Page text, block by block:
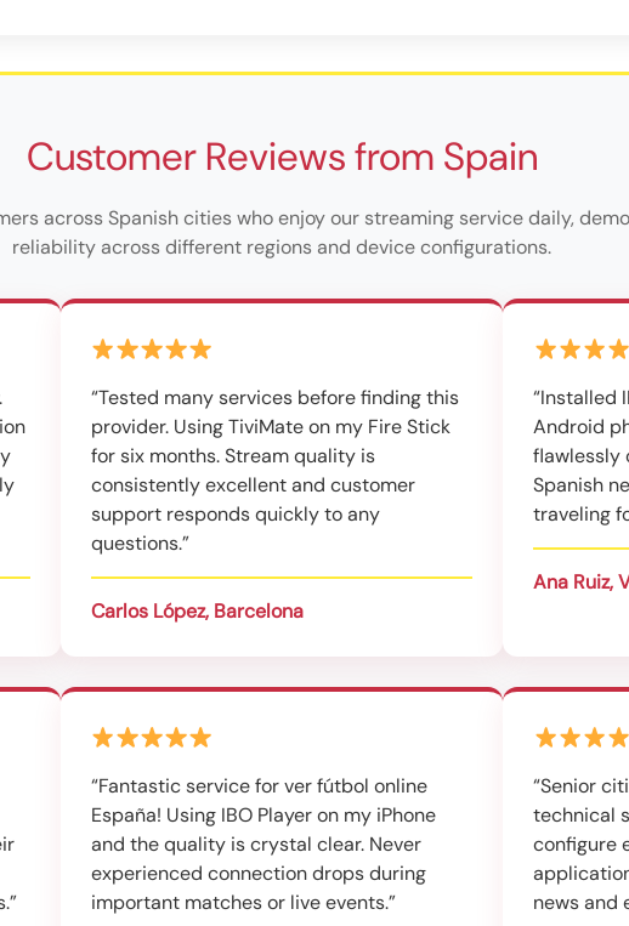
Customer Reviews from Spain
across Spanish cities who enjoy our streaming service daily,
reliability across different regions and device configurations.
“Tested many services before finding this
provider. Using TiviMate on my Fire Stick
for six months. Stream quality is
consistently excellent and customer
support responds quickly to any
questions.”
Carlos López, Barcelona
“Installed
Android
flawlessly
Spanish
traveling
Ana Ruiz,
“Fantastic service for ver fútbol online
España! Using IBO Player on my iPhone
and the quality is crystal clear. Never
experienced connection drops during
important matches or live events.”
“Senior
technical
configure
news and